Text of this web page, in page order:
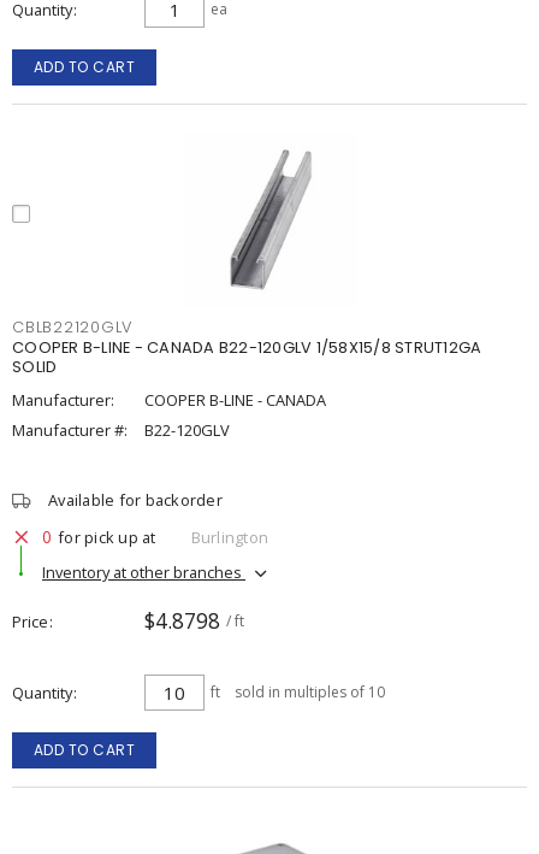
Quantity ea
ADD TO CART
CBLB22120GLV
COOPER B-LINE - CANADA B22-120GLV 1/58X15/8 STRUT12GA
SOLID
Manufacturer:
COOPER B-LINE - CANADA
Manufacturer #:
B22-120GLV
Available for backorder
0 for pick up at
Burlington
Inventory at other branches
Price $4.8798 / ft
Quantity ft sold in multiples of 10
ADD TO CART